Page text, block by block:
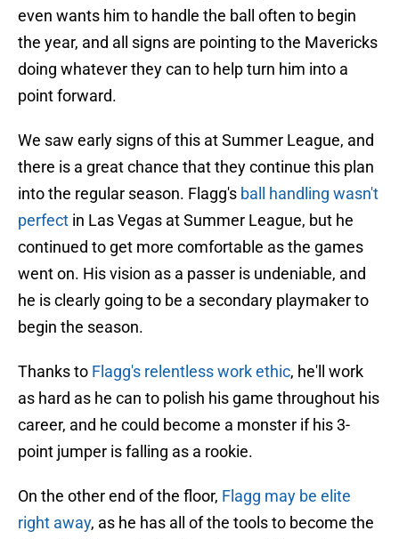
even wants him to handle the ball often to begin
the year, and all signs are pointing to the Mavericks
doing whatever they can to help turn him into a
point forward.
We saw early signs of this at Summer League, and
there is a great chance that they continue this plan
into the regular season. Flagg's ball handling wasn't
perfect in Las Vegas at Summer League, but he
continued to get more comfortable as the games
went on. His vision as a passer is undeniable, and
he is clearly going to be a secondary playmaker to
begin the season.
Thanks to Flagg's relentless work ethic, he'll work
as hard as he can to polish his game throughout his
career, and he could become a monster if his 3-
point jumper is falling as a rookie.
On the other end of the floor, Flagg may be elite
right away, as he has all of the tools to become the